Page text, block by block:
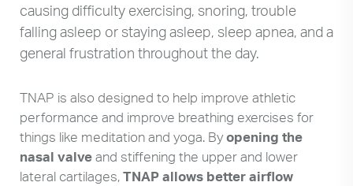
causing difficulty exercising, snoring, trouble
falling asleep or staying asleep, sleep apnea, and a
general frustration throughout the day.
TNAP is also designed to help improve athletic
performance and improve breathing exercises for
things like meditation and yoga. Byopening the
nasal valveand stiffening the upper and lower
lateral cartilages,TNAP allows better airflow